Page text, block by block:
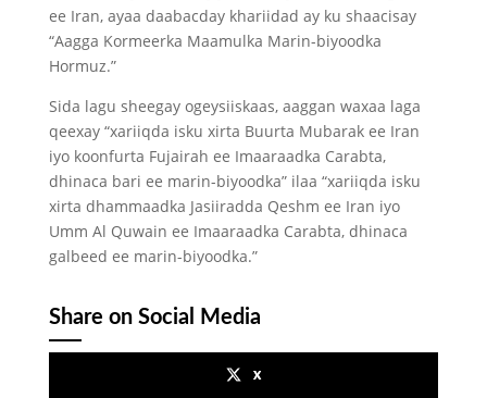
ee Iran, ayaa daabacday khariidad ay ku shaacisay
“Aagga Kormeerka Maamulka Marin-biyoodka
Hormuz.”
Sida lagu sheegay ogeysiiskaas, aaggan waxaa laga
qeexay “xariiqda isku xirta Buurta Mubarak ee Iran
iyo koonfurta Fujairah ee Imaaraadka Carabta,
dhinaca bari ee marin-biyoodka” ilaa “xariiqda isku
xirta dhammaadka Jasiiradda Qeshm ee Iran iyo
Umm Al Quwain ee Imaaraadka Carabta, dhinaca
galbeed ee marin-biyoodka.”
Share on Social Media
x